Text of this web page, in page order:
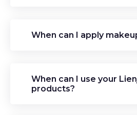
When can I apply
When can I use your
products?